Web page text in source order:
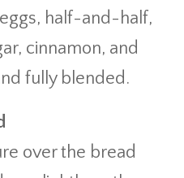
half-and-half,
cinnamon, and
fully blended.
over the bread